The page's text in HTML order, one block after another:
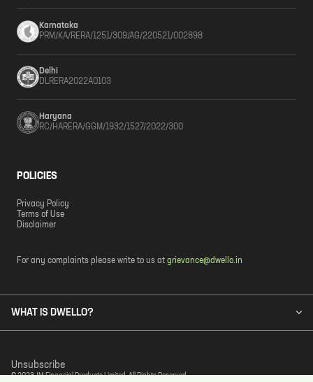
Karnataka
PRM/KA/RERA/1251/309/AG/220521/002898
Delhi
DLRERA2022A0103
Haryana
RC/HARERA/GGM/1932/1527/2022/300
POLICIES
Privacy Policy
Terms of Use
Disclaimer
For any complaints please write to us at grievance@dwello.in
WHAT IS DWELLO?
© 2023 JM Financial Products Limited. All Rights Reserved.
Unsubscribe